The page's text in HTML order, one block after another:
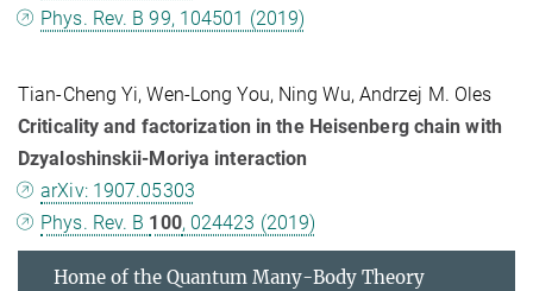
Phys. Rev. B 99, 104501 (2019)
Tian-Cheng Yi, Wen-Long You, Ning Wu, Andrzej M. Oles
Criticality and factorization in the Heisenberg chain with
Dzyaloshinskii-Moriya interaction
arXiv: 1907.05303
Phys. Rev. B 100, 024423 (2019)
Home of the Quantum Many-Body Theory